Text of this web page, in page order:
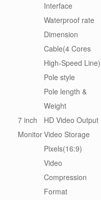
Interface
Waterproof rate
Dimension
Cable(4 Cores
High-Speed Line)
Pole style
Pole length &
Weight
7 inch
Monitor
HD Video Output
Video Storage
Pixels(16:9)
Video
Compression
Format